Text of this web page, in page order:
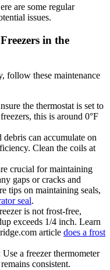
are some regular
issues.
in the
follow these maintenance
the thermostat is set to
this is around 0°F
debris can accumulate on
Clean the coils at
crucial for maintaining
gaps or cracks and
tips on maintaining seals,
seal.
is not frost-free,
exceeds 1/4 inch. Learn
article does a frost
Use a freezer thermometer
consistent.